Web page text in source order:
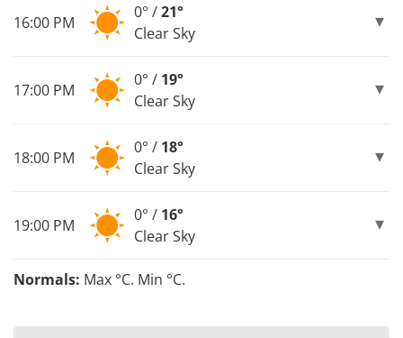
16:00 PM
0° /21°
Clear Sky
17:00 PM
0° / 19°
Clear Sky
18:00 PM
0° / 18°
Clear Sky
19:00 PM
0° / 16°
Clear Sky
Normals: Max °C. Min °C.